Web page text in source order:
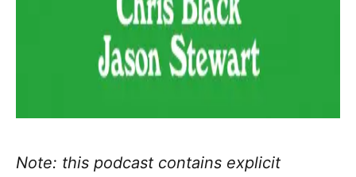
Note: this podcast contains explicit